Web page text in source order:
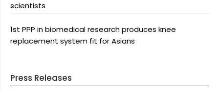
scientists
1st PPP in biomedical research produces knee
replacement system fit for Asians
Press Releases